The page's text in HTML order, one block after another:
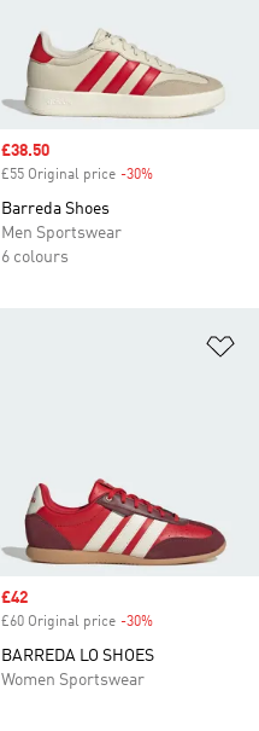
Sale price
£38.50
£55 Original price -30%
Barreda Shoes
Men Sportswear
6 colours
Sale price
£42
£60 Original price -30%
BARREDA LO SHOES
Women Sportswear